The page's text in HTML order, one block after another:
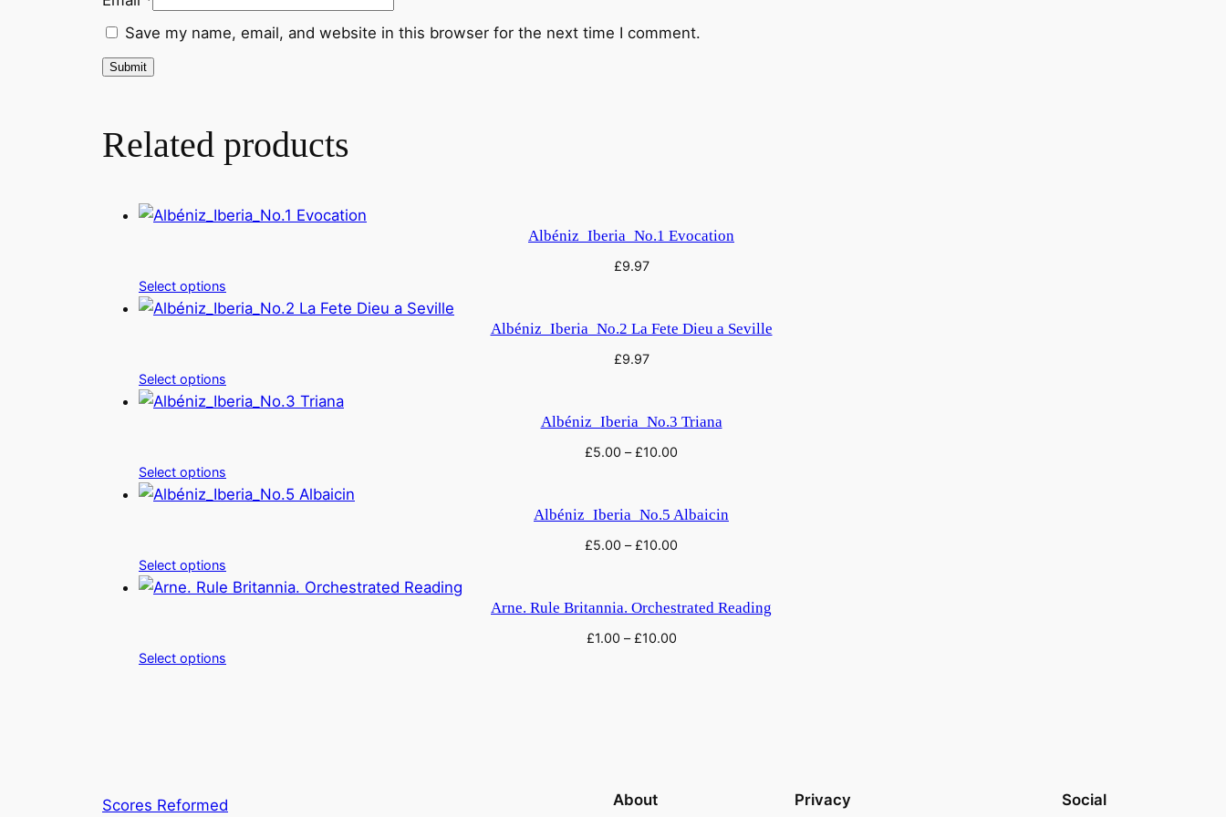
Save my name, email, and website in this browser for the next time I comment.
Related products
Albéniz_Iberia_No.1 Evocation
£9.97
Select options
Albéniz_Iberia_No.2 La Fete Dieu a Seville
£9.97
Select options
Albéniz_Iberia_No.3 Triana
£5.00 –£10.00
Select options
Albéniz_Iberia_No.5 Albaicin
£5.00 –£10.00
Select options
Arne. Rule Britannia. Orchestrated Reading
£1.00 –£10.00
Select options
Scores Reformed About Privacy Social